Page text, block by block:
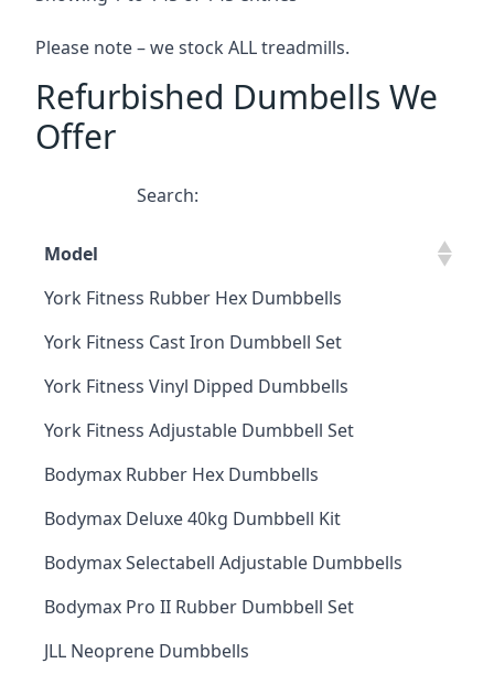
Please note – we stock ALL treadmills.
Refurbished Dumbells We
Offer
Search:
Model
York Fitness Rubber Hex Dumbbells
York Fitness Cast Iron Dumbbell Set
York Fitness Vinyl Dipped Dumbbells
York Fitness Adjustable Dumbbell Set
Bodymax Rubber Hex Dumbbells
Bodymax Deluxe 40kg Dumbbell Kit
Bodymax Selectabell Adjustable Dumbbells
Bodymax Pro II Rubber Dumbbell Set
JLL Neoprene Dumbbells